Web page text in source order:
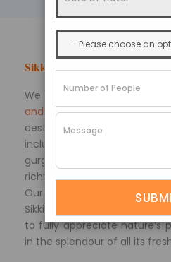
Sikkim Tourism
We provide extensiveSikkim
and friends, allowing you to
destinations for travel
includes a tour of the
gurgling streams, snow-
richness of culture,
Our Sikkim travel
Sikkim travel experts. This
to fully appreciate nature’s
in the splendour of all its